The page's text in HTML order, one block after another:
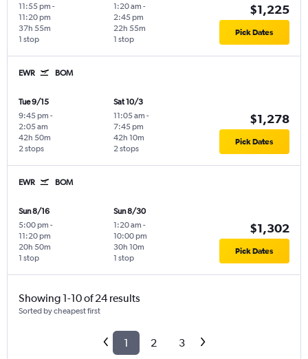
11:55 pm -
11:20 pm
1 stop
37h 55m
1:20 am -
2:45 pm
1 stop
22h 55m
$1,225
Pick Dates
EWR BOM
Tue 9/15
9:45 pm -
2:05 am
2 stops
42h 50m
Sat 10/3
11:05 am -
7:45 pm
2 stops
42h 10m
$1,278
Pick Dates
EWR BOM
Sun 8/16
5:00 pm -
11:20 pm
1 stop
20h 50m
Sun 8/30
1:20 am -
10:00 pm
1 stop
30h 10m
$1,302
Pick Dates
Showing 1-10 of 24 results
Sorted by cheapest first
1 2 3